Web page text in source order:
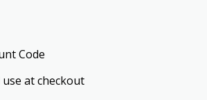
Code
at checkout